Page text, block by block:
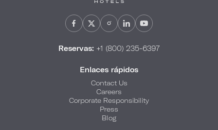
Reservas: +1 (800) 235-6397
Enlaces rápidos
Contact Us
Careers
Corporate Responsibility
Press
Blog